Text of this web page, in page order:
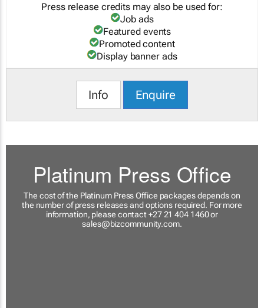
Press release credits may also be used for:
Job ads
Featured events
Promoted content
Display banner ads
Info Enquire
Platinum Press Office
The cost of the Platinum Press Office packages depends on
the number of press releases and options required. For more
information, please contact +27 21 404 1460 or
sales@bizcommunity.com.